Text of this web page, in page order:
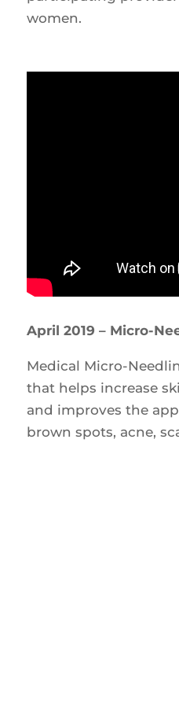
women.
April 2019 – Micro-
Medical Micro-
that helps increase
and improves the
brown spots, acne,